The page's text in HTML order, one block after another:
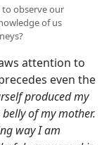
to observe our
of us
attention to
even the
produced my
of my mother.
way I am